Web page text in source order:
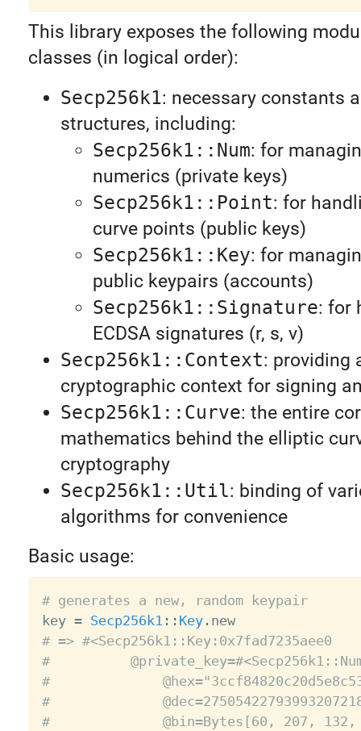
This library exposes the following
classes (in logical order):
Secp256k1: necessary constants
structures, including:
Secp256k1::Num: for
numerics (private keys)
Secp256k1::Point: for
curve points (public keys)
Secp256k1::Key: for
public keypairs (accounts)
Secp256k1::Signature: for
ECDSA signatures (r, s, v)
Secp256k1::Context: providing
cryptographic context for signing
Secp256k1::Curve: the entire
mathematics behind the elliptic
cryptography
Secp256k1::Util: binding of
algorithms for convenience
Basic usage:
# generates a new, random keypair
key = Secp256k1 : : Key.
new
# => #<Secp256k1::Key:0x7fad7235aee0
#
#
#
#              @bin=Bytes[60, 207, 132,